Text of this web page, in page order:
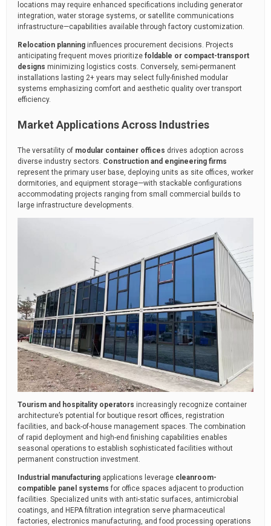
locations may require enhanced specifications including generator
integration, water storage systems, or satellite communications
infrastructure—capabilities available through factory customization.
Relocation planning influences procurement decisions. Projects
anticipating frequent moves prioritize foldable or compact-transport
designs minimizing logistics costs. Conversely, semi-permanent
installations lasting 2+ years may select fully-finished modular
systems emphasizing comfort and aesthetic quality over transport
efficiency.
Market Applications Across Industries
The versatility of modular container offices drives adoption across
diverse industry sectors. Construction and engineering firms
represent the primary user base, deploying units as site offices, worker
dormitories, and equipment storage—with stackable configurations
accommodating projects ranging from small commercial builds to
large infrastructure developments.
Tourism and hospitality operators increasingly recognize container
architecture’s potential for boutique resort offices, registration
facilities, and back-of-house management spaces. The combination
of rapid deployment and high-end finishing capabilities enables
seasonal operations to establish sophisticated facilities without
permanent construction investment.
Industrial manufacturing applications leverage cleanroom-
compatible panel systems for office spaces adjacent to production
facilities. Specialized units with anti-static surfaces, antimicrobial
coatings, and HEPA filtration integration serve pharmaceutical
factories, electronics manufacturing, and food processing operations